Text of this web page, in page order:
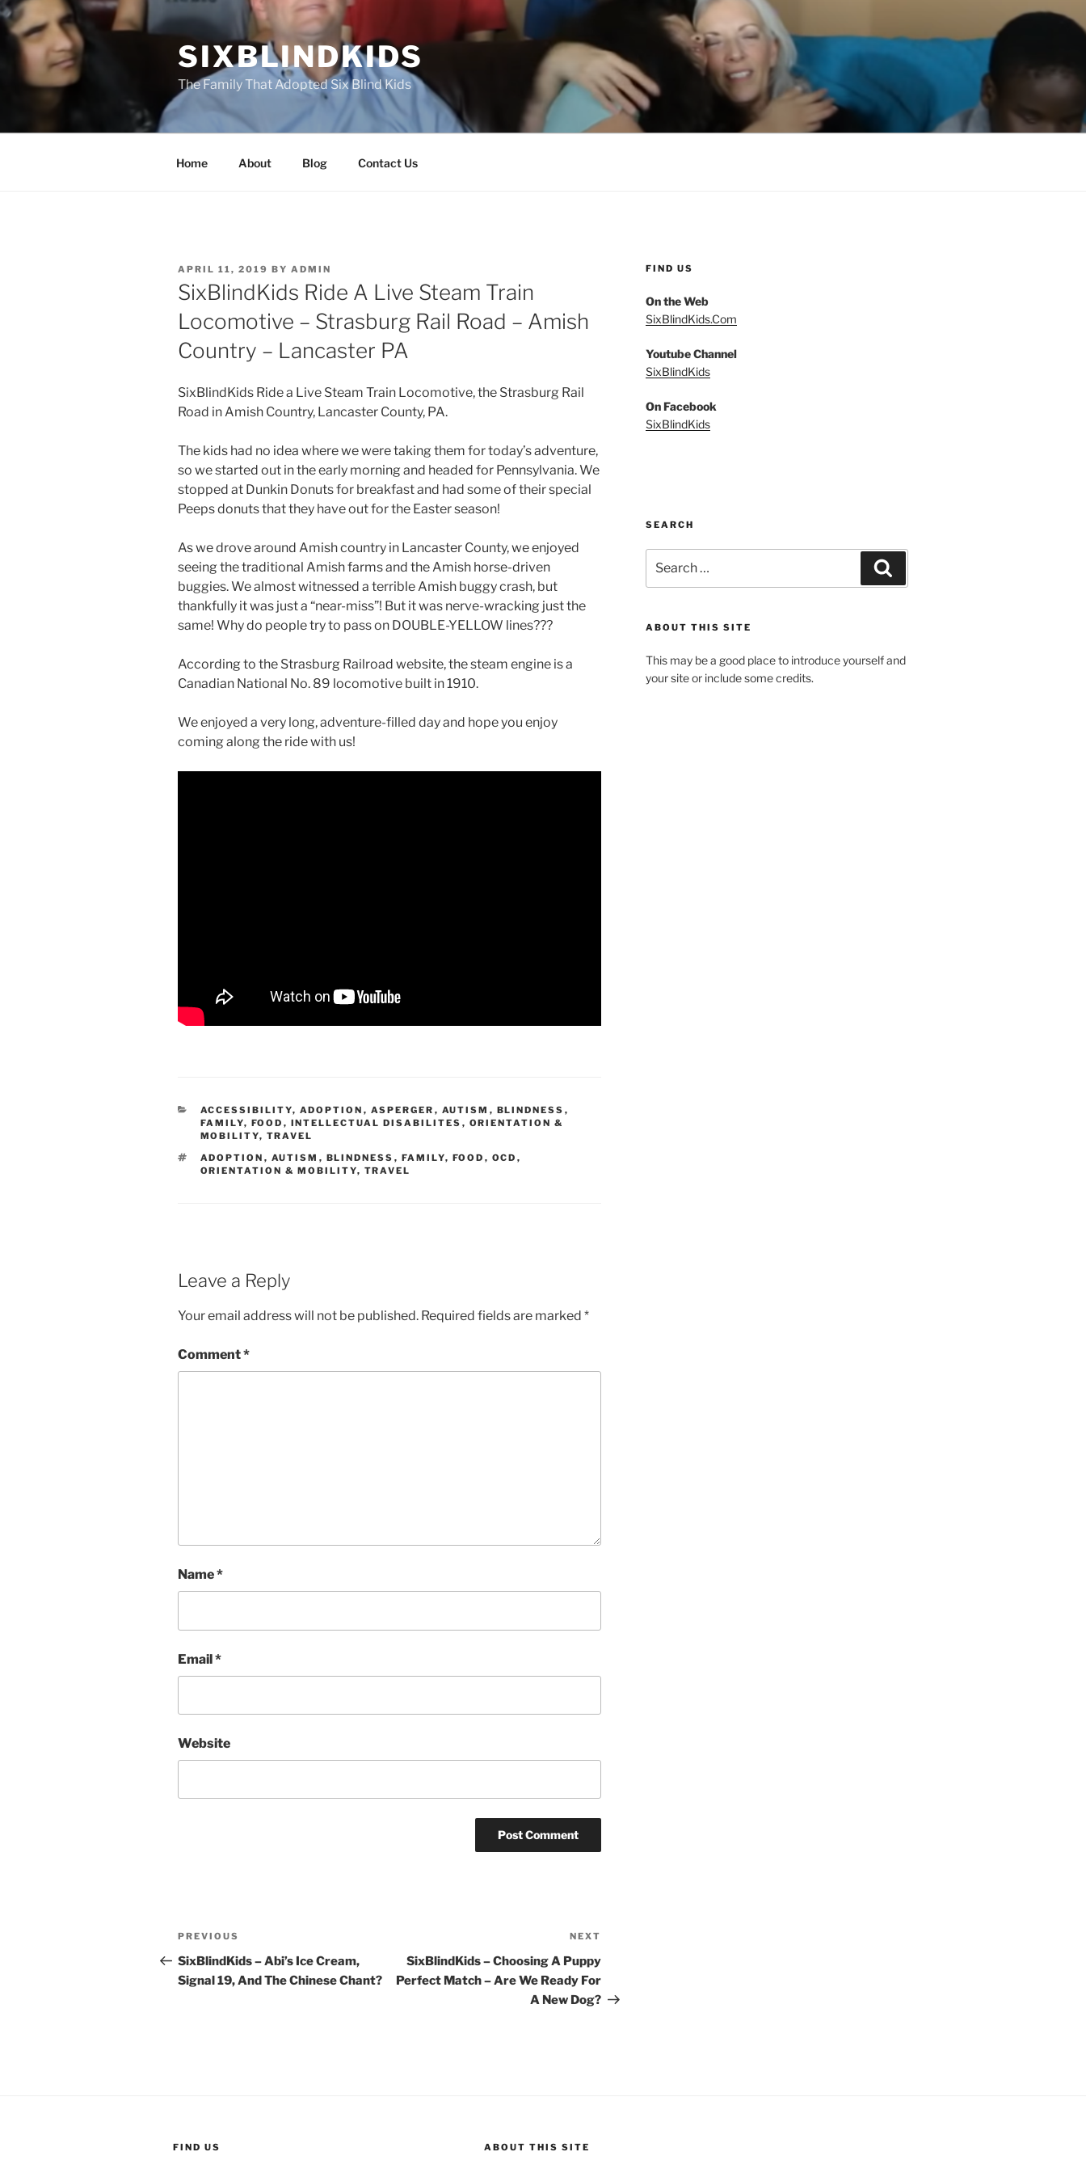
Skip
to
content
SIXBLINDKIDS
The Family That Adopted Six Blind Kids
Home About Blog Contact Us
POSTED
ON
APRIL 11, 2019 BY ADMIN
SixBlindKids Ride A Live Steam Train
Locomotive – Strasburg Rail Road – Amish
Country – Lancaster PA
SixBlindKids Ride a Live Steam Train Locomotive, the Strasburg Rail
Road in Amish Country, Lancaster County, PA.
The kids had no idea where we were taking them for today’s adventure,
so we started out in the early morning and headed for Pennsylvania. We
stopped at Dunkin Donuts for breakfast and had some of their special
Peeps donuts that they have out for the Easter season!
As we drove around Amish country in Lancaster County, we enjoyed
seeing the traditional Amish farms and the Amish horse-driven
buggies. We almost witnessed a terrible Amish buggy crash, but
thankfully it was just a “near-miss”! But it was nerve-wracking just the
same! Why do people try to pass on DOUBLE-YELLOW lines???
According to the Strasburg Railroad website, the steam engine is a
Canadian National No. 89 locomotive built in 1910.
We enjoyed a very long, adventure-filled day and hope you enjoy
coming along the ride with us!
CATEGORIES
ACCESSIBILITY, ADOPTION , ASPERGER , AUTISM , BLINDNESS ,
FAMILY, FOOD , INTELLECTUAL DISABILITES , ORIENTATION &
MOBILITY, TRAVEL
TAGS
ADOPTION , AUTISM , BLINDNESS , FAMILY, FOOD , OCD ,
ORIENTATION & MOBILITY, TRAVEL
Leave a Reply
Your email address will not be published. Required fields are marked *
Comment*
Name*
Email*
Website
Post
navigation
Previous
Post
PREVIOUS
SixBlindKids – Abi’s Ice Cream,
Signal 19, And The Chinese Chant?
Post
NEXT
SixBlindKids – Choosing A Puppy
Perfect Match – Are We Ready For
A New Dog?
FIND US
On the Web
SixBlindKids.Com
Youtube Channel
SixBlindKids
On Facebook
SixBlindKids
SEARCH
for:
ABOUT THIS SITE
This may be a good place to introduce yourself and
your site or include some credits.
FIND US ABOUT THIS SITE